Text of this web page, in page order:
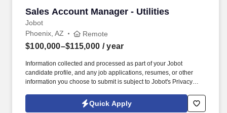
Sales Account Manager - Utilities
Jobot
Sales Account Manager - Utilities
Phoenix, AZ Remote
$100,000–$115,000 / year
Information collected and processed as part of your Jobot
candidate profile, and any job applications, resumes, or other
information you choose to submit is subject to Jobot's Privacy
Jobot Notice Regarding Automated Employment Decision Tools
which are available at jobot.com/legal. The successful candidate
Quick Apply